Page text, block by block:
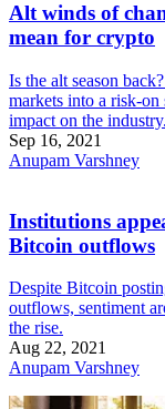
Alt winds of
mean for crypto
Is the alt season
markets into a risk-on
impact on the industry.
Sep 16, 2021
Anupam Varshney
Institutions
Bitcoin outflows
Despite Bitcoin
outflows, sentiment
the rise.
Aug 22, 2021
Anupam Varshney